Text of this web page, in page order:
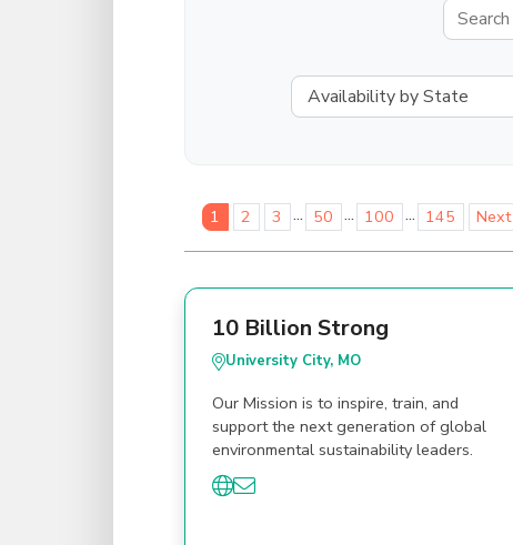
1 2 3 ... 50 ... 100 ... 145 Next
10 Billion Strong
University City, MO
Our Mission is to inspire, train, and
support the next generation of global
environmental sustainability leaders.